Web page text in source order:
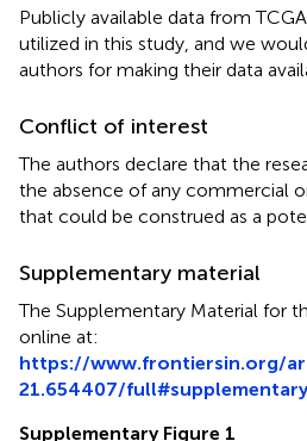
Publicly available data from
utilized in this study, and we
authors for making their data
Conflict of interest
The authors declare that the
the absence of any commercial
that could be construed as a
Supplementary material
The Supplementary Material for
online at:
https://www.frontiersin.org/
21.654407/
Supplementary Figure 1